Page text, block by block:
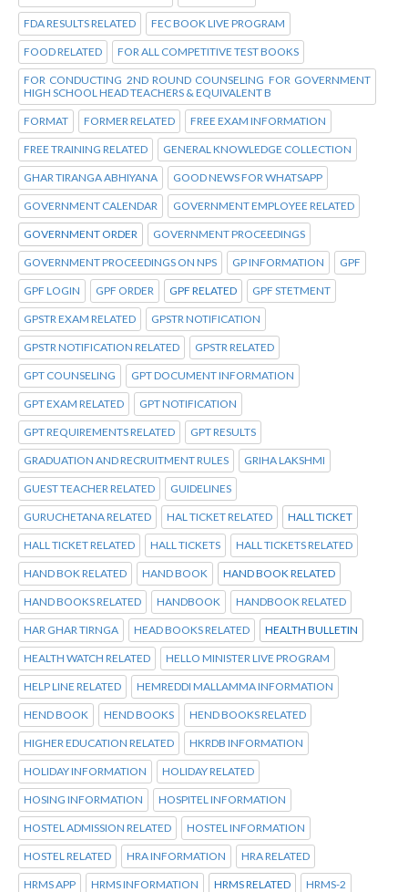
FDA RESULTS RELATED FEC BOOK LIVE PROGRAM
FOOD RELATED FOR ALL COMPETITIVE TEST BOOKS
FOR CONDUCTING 2ND ROUND COUNSELING FOR GOVERNMENT
HIGH SCHOOL HEAD TEACHERS & EQUIVALENT B
FORMAT FORMER RELATED FREE EXAM INFORMATION
FREE TRAINING RELATED GENERAL KNOWLEDGE COLLECTION
GHAR TIRANGA ABHIYANA GOOD NEWS FOR WHATSAPP
GOVERNMENT CALENDAR GOVERNMENT EMPLOYEE RELATED
GOVERNMENT ORDER GOVERNMENT PROCEEDINGS
GOVERNMENT PROCEEDINGS ON NPS GP INFORMATION GPF
GPF LOGIN GPF ORDER GPF RELATED GPF STETMENT
GPSTR EXAM RELATED GPSTR NOTIFICATION
GPSTR NOTIFICATION RELATED GPSTR RELATED
GPT COUNSELING GPT DOCUMENT INFORMATION
GPT EXAM RELATED GPT NOTIFICATION
GPT REQUIREMENTS RELATED GPT RESULTS
GRADUATION AND RECRUITMENT RULES GRIHA LAKSHMI
GUEST TEACHER RELATED GUIDELINES
GURUCHETANA RELATED HAL TICKET RELATED HALL TICKET
HALL TICKET RELATED HALL TICKETS HALL TICKETS RELATED
HAND BOK RELATED HAND BOOK HAND BOOK RELATED
HAND BOOKS RELATED HANDBOOK HANDBOOK RELATED
HAR GHAR TIRNGA HEAD BOOKS RELATED HEALTH BULLETIN
HEALTH WATCH RELATED HELLO MINISTER LIVE PROGRAM
HELP LINE RELATED HEMREDDI MALLAMMA INFORMATION
HEND BOOK HEND BOOKS HEND BOOKS RELATED
HIGHER EDUCATION RELATED HKRDB INFORMATION
HOLIDAY INFORMATION HOLIDAY RELATED
HOSING INFORMATION HOSPITEL INFORMATION
HOSTEL ADMISSION RELATED HOSTEL INFORMATION
HOSTEL RELATED HRA INFORMATION HRA RELATED
HRMS APP HRMS INFORMATION HRMS RELATED HRMS-2